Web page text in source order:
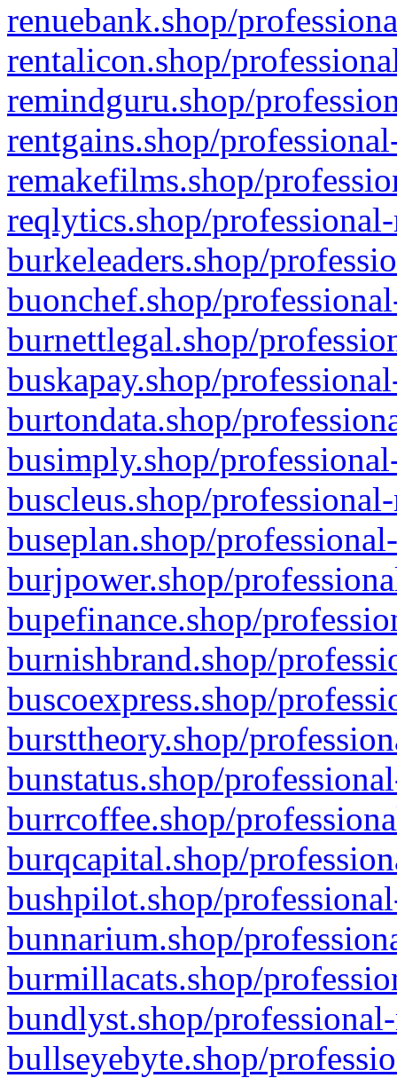
renuebank.shop/
rentalicon.shop/
remindguru.shop/
rentgains.shop/
remakefilms.shop/
reqlytics.shop/
burkeleaders.shop/
buonchef.shop/
burnettlegal.shop/
buskapay.shop/
burtondata.shop/
busimply.shop/
buscleus.shop/
buseplan.shop/
burjpower.shop/
bupefinance.shop/
burnishbrand.shop/
buscoexpress.shop/
bursttheory.shop/
bunstatus.shop/
burrcoffee.shop/
burqcapital.shop/
bushpilot.shop/
bunnarium.shop/
burmillacats.shop/
bundlyst.shop/
bullseyebyte.shop/